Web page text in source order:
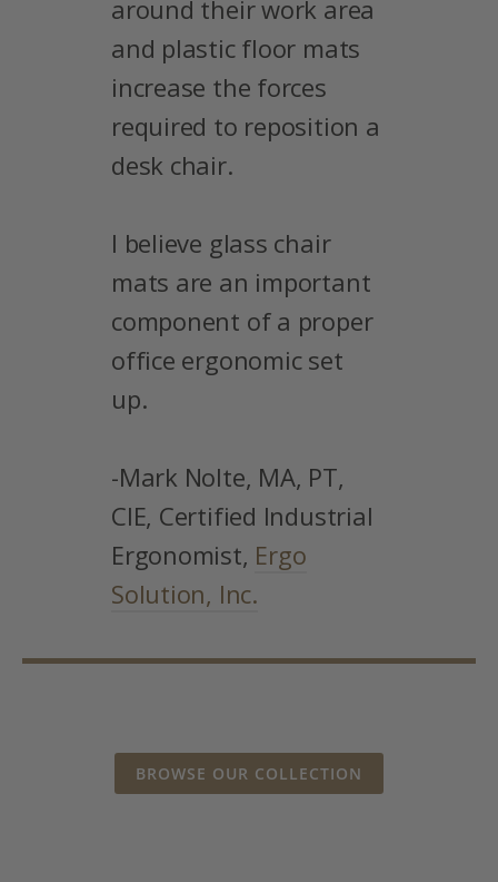
around their work area
and plastic floor mats
increase the forces
required to reposition a
desk chair.
I believe glass chair
mats are an important
component of a proper
office ergonomic set
up.
-Mark Nolte, MA, PT,
CIE, Certified Industrial
Ergonomist, Ergo
Solution, Inc.
BROWSE OUR COLLECTION